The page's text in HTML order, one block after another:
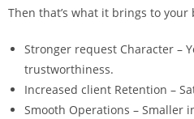
Then that’s what it brings to your
Stronger request Character –
trustworthiness.
Increased client Retention –
Smooth Operations –